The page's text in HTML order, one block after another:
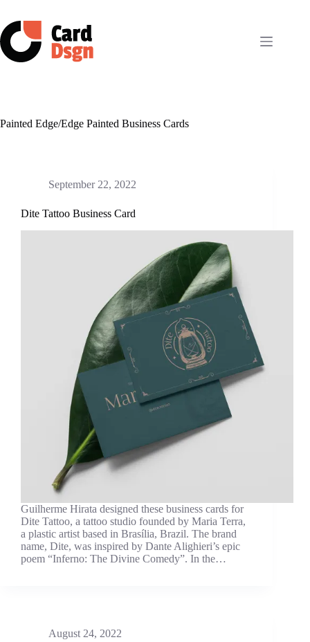
content
Painted Edge/Edge Painted Business Cards
September 22, 2022
Dite Tattoo Business Card
Guilherme Hirata designed these business cards for
Dite Tattoo, a tattoo studio founded by Maria Terra,
a plastic artist based in Brasília, Brazil. The brand
name, Dite, was inspired by Dante Alighieri’s epic
poem “Inferno: The Divine Comedy”. In the…
August 24, 2022